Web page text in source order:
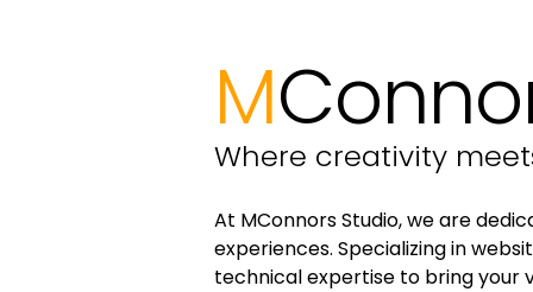
M
Where creativity
At MConnors Studio, we are
experiences. Specializing in
technical expertise to bring your